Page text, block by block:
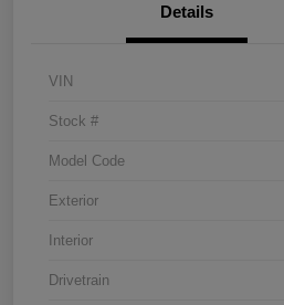
Details
VIN
Stock #
Model Code
Exterior
Interior
Drivetrain